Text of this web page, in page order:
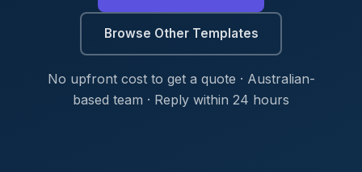
Browse Other Templates
No upfront cost to get a quote · Australian-
based team · Reply within 24 hours